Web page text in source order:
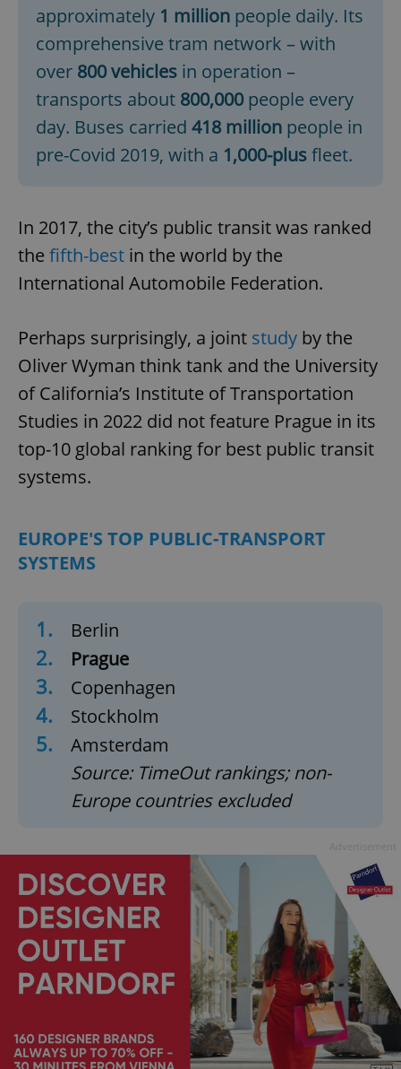
approximately 1 million people daily. Its
comprehensive tram network – with
over 800 vehicles in operation –
transports about 800,000people every
day. Buses carried 418 million people in
pre-Covid 2019, with a 1,000-plusfleet.
In 2017, the city’s public transit was ranked
the fifth-best in the world by the
International Automobile Federation.
Perhaps surprisingly, a joint study by the
Oliver Wyman think tank and the University
of California’s Institute of Transportation
Studies in 2022 did not feature Prague in its
top-10 global ranking for best public transit
systems.
EUROPE'S TOP PUBLIC-TRANSPORT
SYSTEMS
1. Berlin
2. Prague
3. Copenhagen
4. Stockholm
5.
Amsterdam
Source: TimeOut rankings; non-
Europe countries excluded